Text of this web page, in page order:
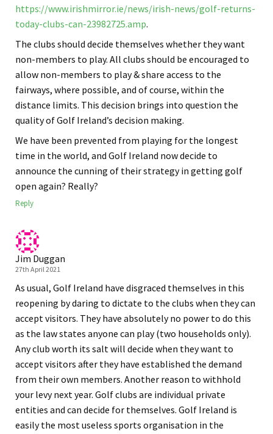
https://www.irishmirror.ie/news/irish-news/golf-returns-
today-clubs-can-23982725.amp.
The clubs should decide themselves whether they want
non-members to play. All clubs should be encouraged to
allow non-members to play & share access to the
fairways, where possible, and of course, within the
distance limits. This decision brings into question the
quality of Golf Ireland’s decision making.
We have been prevented from playing for the longest
time in the world, and Golf Ireland now decide to
announce the cunning of their strategy in getting golf
open again? Really?
Reply
Jim Duggan
27th April 2021
As usual, Golf Ireland have disgraced themselves in this
reopening by daring to dictate to the clubs when they can
accept visitors. They have absolutely no power to do this
as the law states anyone can play (two households only).
Any club worth its salt will decide when they want to
accept visitors after they have established the demand
from their own members. Another reason to withhold
your levy next year. Golf clubs are individual private
entities and can decide for themselves. Golf Ireland is
easily the most useless sports organisation in the